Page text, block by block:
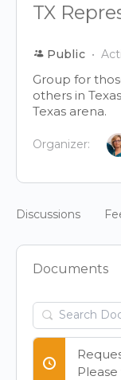
TX
Public
Group for
others in
Texas arena.
Organizer:
Discussions
Documents
Search
Please